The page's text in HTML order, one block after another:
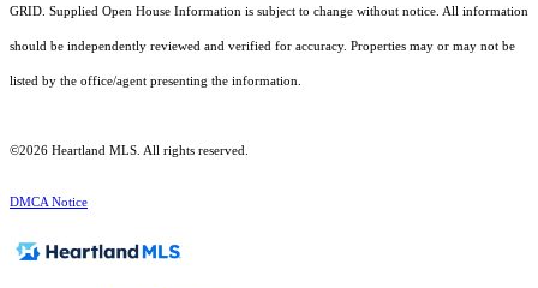
GRID. Supplied Open House Information is subject to change without notice. All information
should be independently reviewed and verified for accuracy. Properties may or may not be
listed by the office/agent presenting the information.
©2026 Heartland MLS. All rights reserved.
DMCA Notice